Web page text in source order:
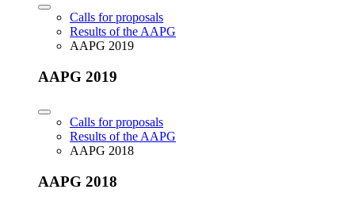
Calls for proposals
Results of the AAPG
AAPG 2019
AAPG 2019
Calls for proposals
Results of the AAPG
AAPG 2018
AAPG 2018